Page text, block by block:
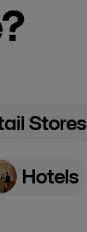
Stores
Hotels